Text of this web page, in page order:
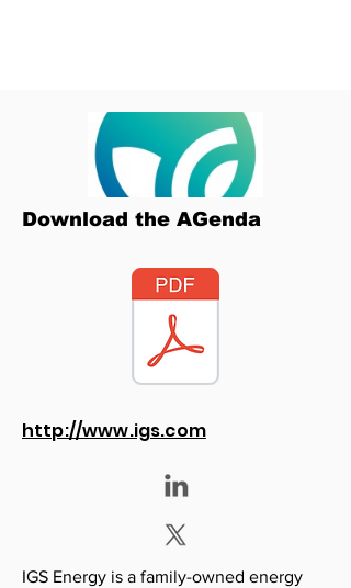
Download the AGenda
http://www.igs.com
IGS Energy is a family-owned energy